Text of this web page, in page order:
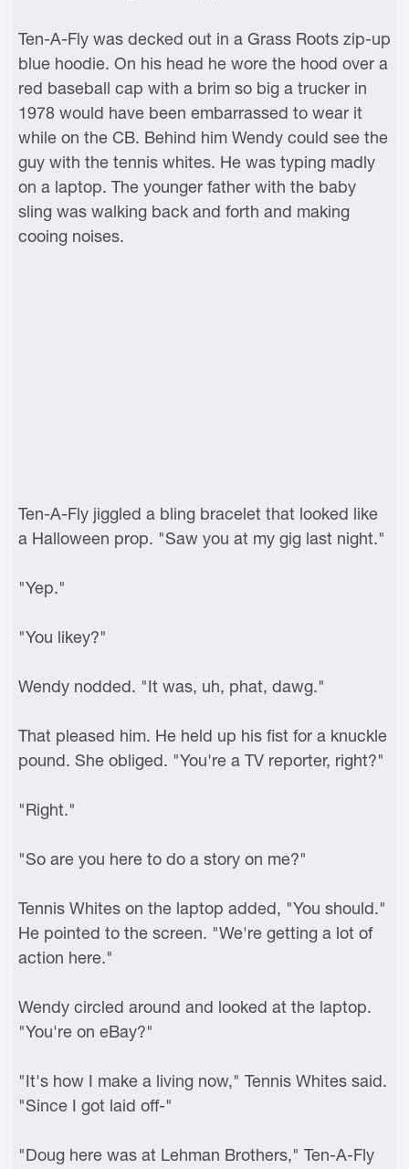
Ten-A-Fly was decked out in a Grass Roots zip-up
blue hoodie. On his head he wore the hood over a
red baseball cap with a brim so big a trucker in
1978 would have been embarrassed to wear it
while on the CB. Behind him Wendy could see the
guy with the tennis whites. He was typing madly
on a laptop. The younger father with the baby
sling was walking back and forth and making
cooing noises.
Ten-A-Fly jiggled a bling bracelet that looked like
a Halloween prop. "Saw you at my gig last night."
"Yep."
"You likey?"
Wendy nodded. "It was, uh, phat, dawg."
That pleased him. He held up his fist for a knuckle
pound. She obliged. "You're a TV reporter, right?"
"Right."
"So are you here to do a story on me?"
Tennis Whites on the laptop added, "You should."
He pointed to the screen. "We're getting a lot of
action here."
Wendy circled around and looked at the laptop.
"You're on eBay?"
"It's how I make a living now," Tennis Whites said.
"Since I got laid off-"
"Doug here was at Lehman Brothers," Ten-A-Fly